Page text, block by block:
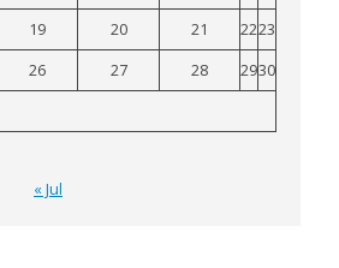
19 20 21 2223
26 27 28 2930
« Jul